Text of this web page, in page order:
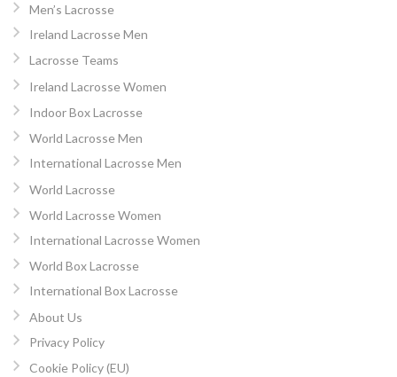
Men’s Lacrosse
Ireland Lacrosse Men
Lacrosse Teams
Ireland Lacrosse Women
Indoor Box Lacrosse
World Lacrosse Men
International Lacrosse Men
World Lacrosse
World Lacrosse Women
International Lacrosse Women
World Box Lacrosse
International Box Lacrosse
About Us
Privacy Policy
Cookie Policy (EU)